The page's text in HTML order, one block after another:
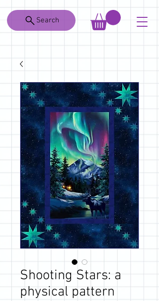
Search
Shooting Stars: a
physical pattern